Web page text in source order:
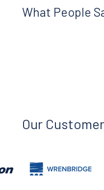
What People
Our